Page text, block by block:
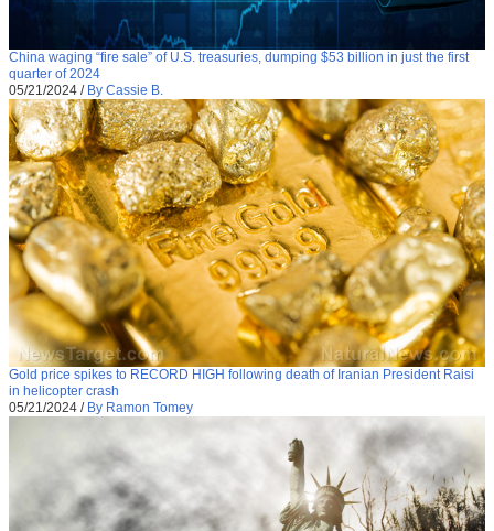
China waging “fire sale” of U.S. treasuries, dumping $53 billion in just the first
quarter of 2024
05/21/2024 / By Cassie B.
Gold price spikes to RECORD HIGH following death of Iranian President Raisi
in helicopter crash
05/21/2024 / By Ramon Tomey